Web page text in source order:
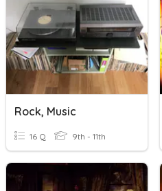
Rock, Music
16 Q 9th - 11th